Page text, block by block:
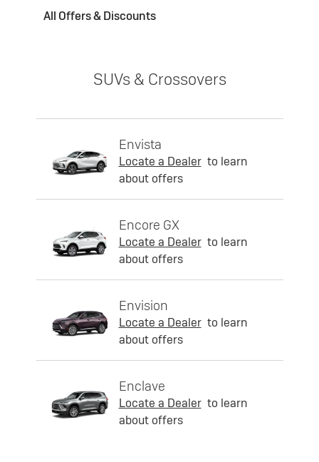
All Offers & Discounts
SUVs & Crossovers
Envista
Locate a Dealer to learn
about offers
Encore GX
Locate a Dealer to learn
about offers
Envision
Locate a Dealer to learn
about offers
Enclave
Locate a Dealer to learn
about offers